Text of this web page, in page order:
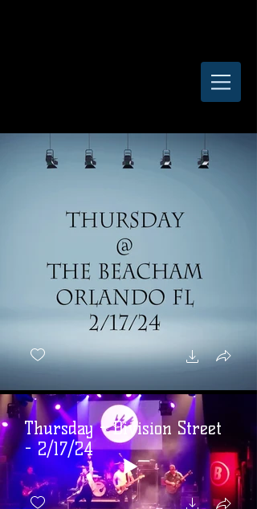
Thursday - Division Street
- 2/17/24